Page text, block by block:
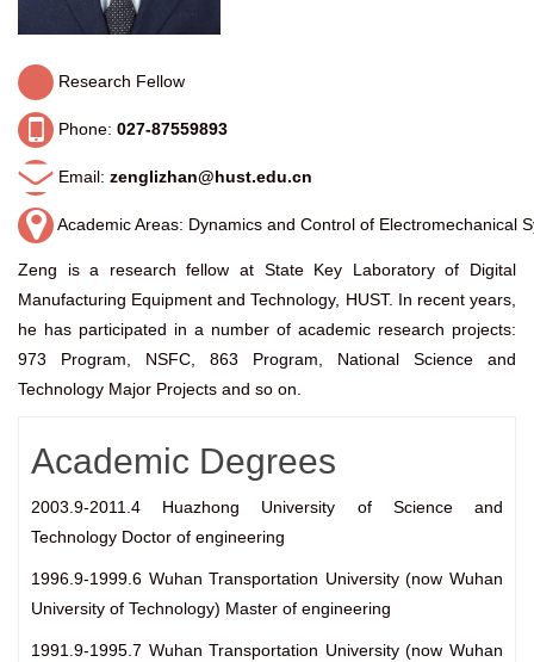
Research Fellow
Phone: 027-87559893
Email: zenglizhan@hust.edu.cn
Academic Areas: Dynamics and Control of Electromechanical
Zeng is a research fellow at State Key Laboratory of Digital
Manufacturing Equipment and Technology, HUST. In recent years,
he has participated in a number of academic research projects:
973 Program, NSFC, 863 Program, National Science and
Technology Major Projects and so on.
Academic Degrees
2003.9-2011.4 Huazhong University of Science and
Technology Doctor of engineering
1996.9-1999.6 Wuhan Transportation University (now Wuhan
University of Technology) Master of engineering
1991.9-1995.7 Wuhan Transportation University (now Wuhan